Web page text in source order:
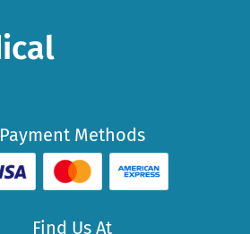
Payment Methods
Find Us At